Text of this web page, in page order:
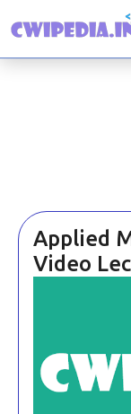
Applied
Video